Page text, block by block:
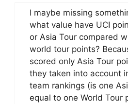
I maybe missing
what value have UCI
or Asia Tour compared
world tour points?
scored only Asia Tour
they taken into account
team rankings (is one
equal to one World Tour